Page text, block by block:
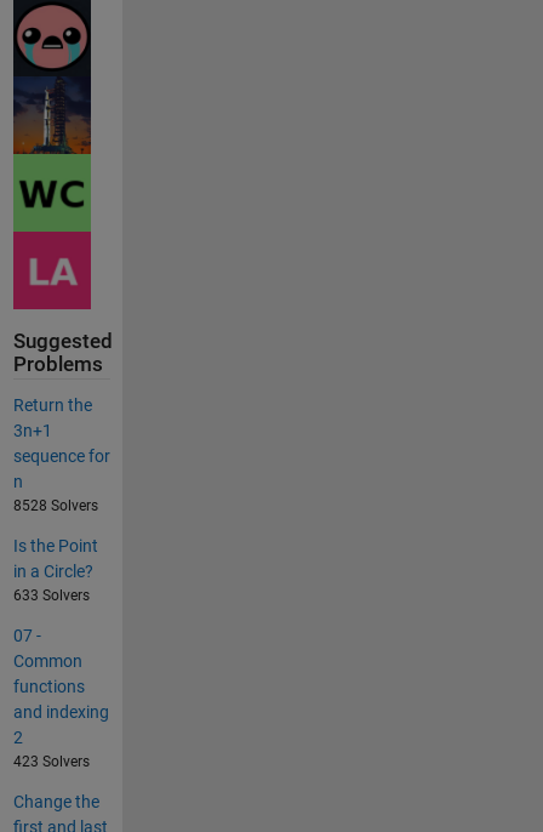
Suggested
Problems
Return the
3n+1
sequence for
n
8528 Solvers
Is the Point
in a Circle?
633 Solvers
07 -
Common
functions
and indexing
2
423 Solvers
Change the
first and last